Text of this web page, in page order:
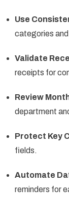
Use
categories
Validate
receipts for
Review
department
Protect Key
fields.
Automate
reminders for